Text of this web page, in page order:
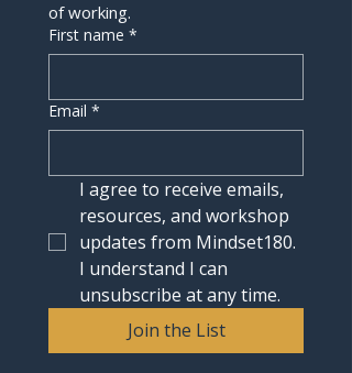
of working.
First name *
Email *
I agree to receive emails,
resources, and workshop
updates from Mindset180.
I understand I can
unsubscribe at any time.
Join the List